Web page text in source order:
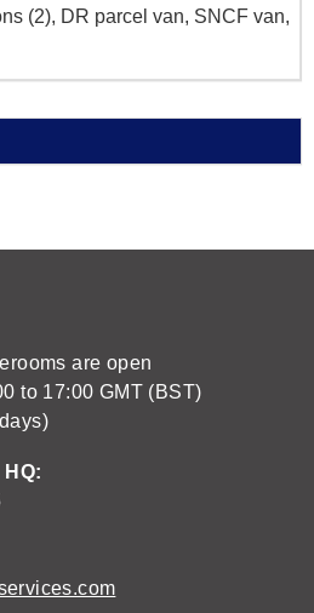
(2), DR parcel van, SNCF van,
are open
to 17:00 GMT (BST)